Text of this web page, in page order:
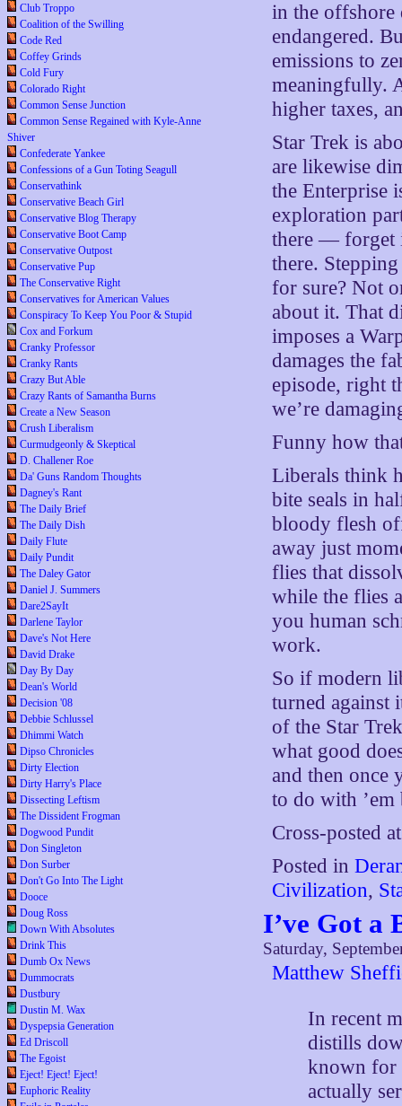
Club Troppo
Coalition of the Swilling
Code Red
Coffey Grinds
Cold Fury
Colorado Right
Common Sense Junction
Common Sense Regained with Kyle-Anne
Shiver
Confederate Yankee
Confessions of a Gun Toting Seagull
Conservathink
Conservative Beach Girl
Conservative Blog Therapy
Conservative Boot Camp
Conservative Outpost
Conservative Pup
The Conservative Right
Conservatives for American Values
Conspiracy To Keep You Poor & Stupid
Cox and Forkum
Cranky Professor
Cranky Rants
Crazy But Able
Crazy Rants of Samantha Burns
Create a New Season
Crush Liberalism
Curmudgeonly & Skeptical
D. Challener Roe
Da' Guns Random Thoughts
Dagney's Rant
The Daily Brief
The Daily Dish
Daily Flute
Daily Pundit
The Daley Gator
Daniel J. Summers
Dare2SayIt
Darlene Taylor
Dave's Not Here
David Drake
Day By Day
Dean's World
Decision '08
Debbie Schlussel
Dhimmi Watch
Dipso Chronicles
Dirty Election
Dirty Harry's Place
Dissecting Leftism
The Dissident Frogman
Dogwood Pundit
Don Singleton
Don Surber
Don't Go Into The Light
Dooce
Doug Ross
Down With Absolutes
Drink This
Dumb Ox News
Dummocrats
Dustbury
Dustin M. Wax
Dyspepsia Generation
Ed Driscoll
The Egoist
Eject! Eject! Eject!
Euphoric Reality
in the offshore
endangered.
emissions to
meaningfully.
higher taxes,
Star Trek is
are likewise
the Enterprise
exploration
there — forget
there.
for sure? Not
about it. That
imposes a
damages the
episode, right
we’re
Funny how
Liberals think
bite seals in
bloody flesh
away just
flies that
while the flies
you human
work.
So if modern
turned against
of the Star
what good
and then once
to do with ’em
Cross-posted
Posted in
Civilization,
I’ve Got a
Saturday,
Matthew
In recent
distills
known for
actually